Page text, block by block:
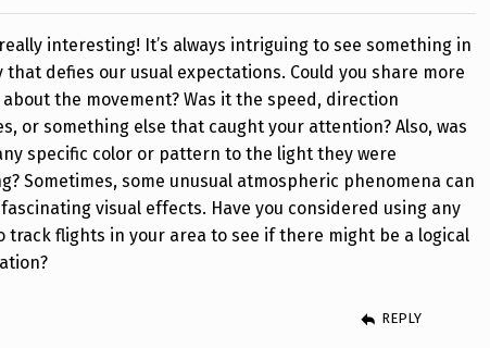
really interesting! It’s always intriguing to see something in
that defies our usual expectations. Could you share more
the movement? Was it the speed, direction
or something else that caught your attention? Also, was
specific color or pattern to the light they were
Sometimes, some unusual atmospheric phenomena can
visual effects. Have you considered using any
track flights in your area to see if there might be a logical
REPLY